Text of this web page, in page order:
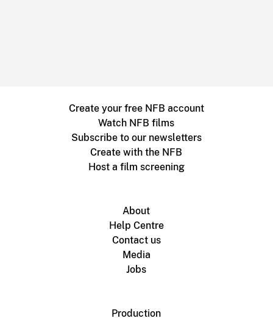
Create your free NFB account
Watch NFB films
Subscribe to our newsletters
Create with the NFB
Host a film screening
About
Help Centre
Contact us
Media
Jobs
Production